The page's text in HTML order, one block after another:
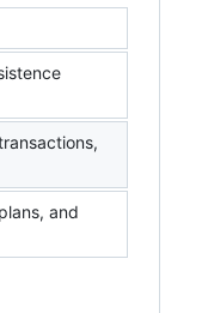
and